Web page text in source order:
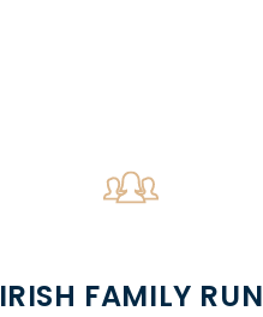
IRISH FAMILY RUN